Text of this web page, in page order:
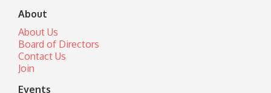
About
About Us
Board of Directors
Contact Us
Join
Events